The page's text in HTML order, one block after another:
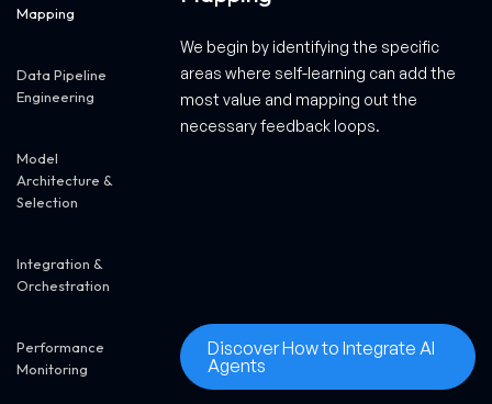
Mapping
Data Pipeline
Engineering
Model
Architecture &
Selection
Integration &
Orchestration
Performance
Monitoring
We begin by identifying the specific
areas where self-learning can add the
most value and mapping out the
necessary feedback loops.
Discover How to Integrate AI
Agents